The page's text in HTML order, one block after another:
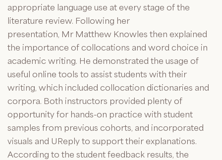
appropriate language use at every stage of the
literature review. Following her
presentation, Mr Matthew Knowles then explained
the importance of collocations and word choice in
academic writing. He demonstrated the usage of
useful online tools to assist students with their
writing, which included collocation dictionaries and
corpora. Both instructors provided plenty of
opportunity for hands-on practice with student
samples from previous cohorts, and incorporated
visuals and UReplyto support their explanations.
According to the student feedback results, the